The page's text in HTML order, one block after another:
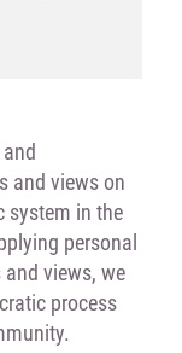
and views on
system in the
personal
views, we
process